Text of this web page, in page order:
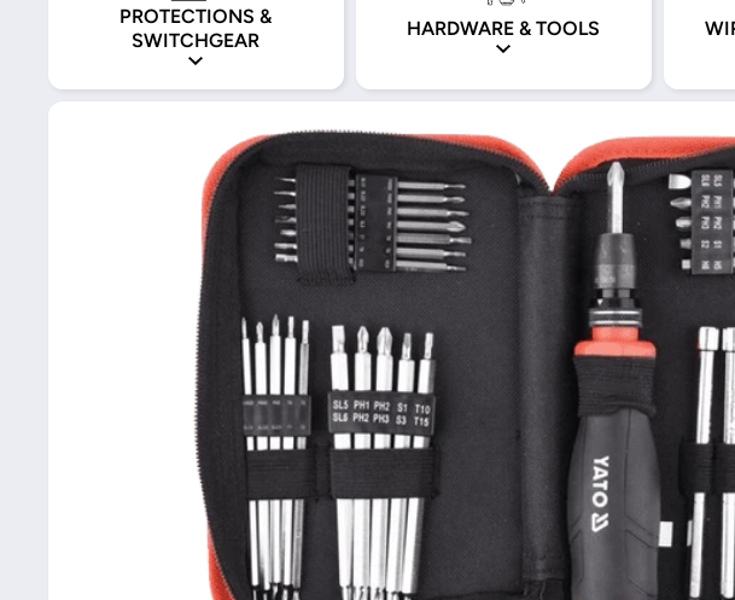
PROTECTIONS &
SWITCHGEAR
HARDWARE & TOOLS
Skip to product information